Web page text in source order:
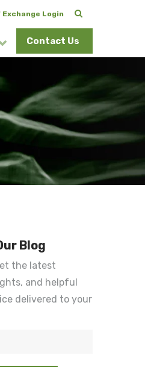
Login
Contact Us
Blog
the latest
and helpful
delivered to your